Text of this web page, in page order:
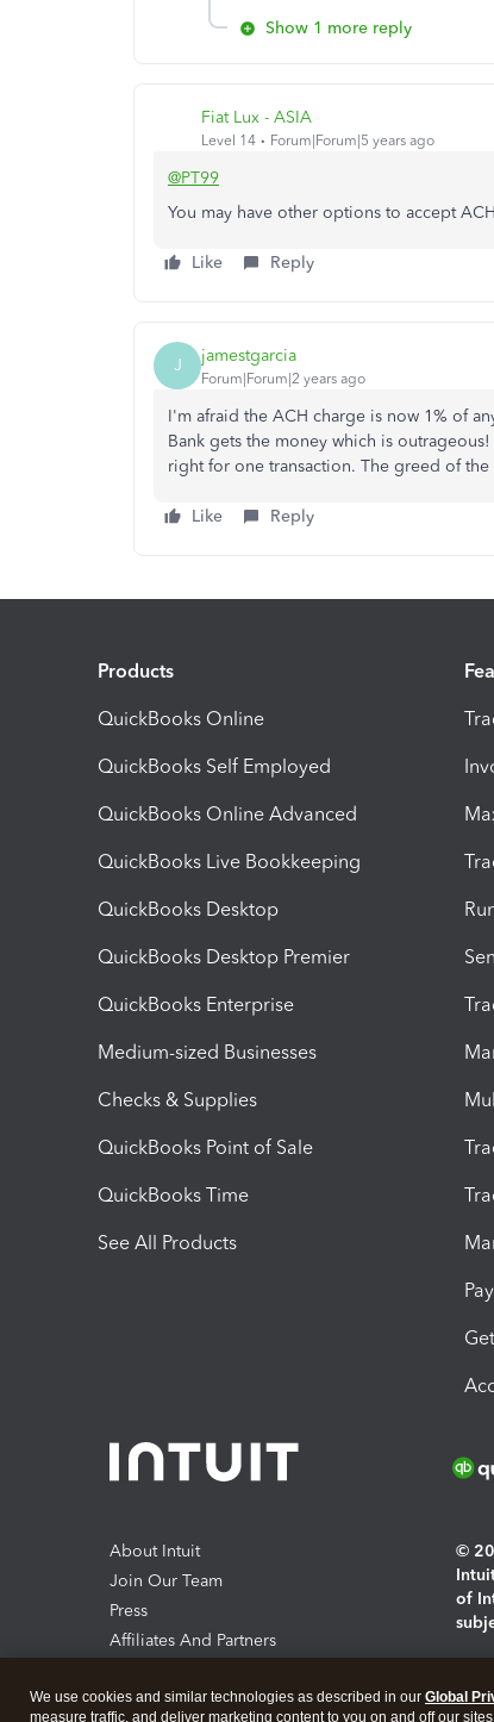
Show 1 more reply
Fiat Lux - ASIA
Level 14 Forum|Forum|5 years ago
@PT99
You may have other options to accept
Like Reply
J jamestgarcia
Forum|Forum|2 years ago
I'm afraid the ACH charge is now 1% of
Bank gets the money which is
right for one transaction. The greed of
Like Reply
Products
QuickBooks Online
QuickBooks Self Employed
QuickBooks Online Advanced
QuickBooks Live Bookkeeping
QuickBooks Desktop
QuickBooks Desktop Premier
QuickBooks Enterprise
Medium-sized Businesses
Checks & Supplies
QuickBooks Point of Sale
QuickBooks Time
See All Products
About Intuit
Join Our Team
Press
Affiliates And Partners
©
of
We use cookies and similar technologies as described in our Global
measure traffic, and deliver marketing content to you on and off our